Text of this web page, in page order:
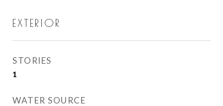
EXTERIOR
STORIES
1
WATER SOURCE